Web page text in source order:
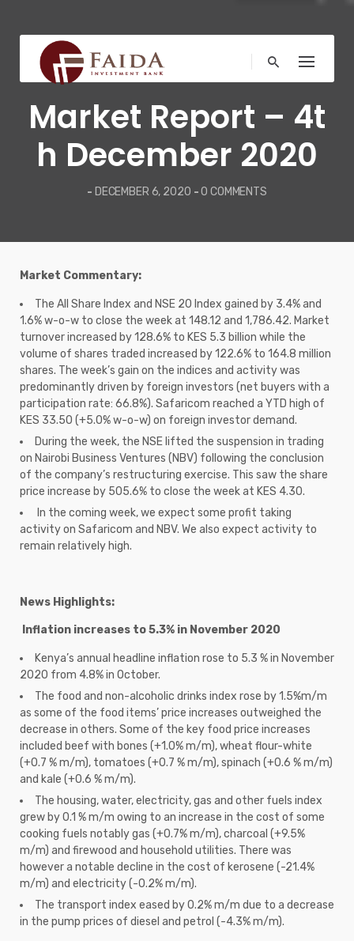
content
COMMENTARY
Market Report – 4t
h December 2020
- DECEMBER 6, 2020 -0 COMMENTS
Market Commentary:
The All Share Index and NSE 20 Index gained by 3.4% and
1.6% w-o-w to close the week at 148.12 and 1,786.42. Market
turnover increased by 128.6% to KES 5.3 billion while the
volume of shares traded increased by 122.6% to 164.8 million
shares. The week’s gain on the indices and activity was
predominantly driven by foreign investors (net buyers with a
participation rate: 66.8%). Safaricom reached a YTD high of
KES 33.50 (+5.0% w-o-w) on foreign investor demand.
During the week, the NSE lifted the suspension in trading
on Nairobi Business Ventures (NBV) following the conclusion
of the company’s restructuring exercise. This saw the share
price increase by 505.6% to close the week at KES 4.30.
In the coming week, we expect some profit taking
activity on Safaricom and NBV. We also expect activity to
remain relatively high.
News Highlights:
Inflation increases to 5.3% in November 2020
Kenya’s annual headline inflation rose to 5.3 % in November
2020 from 4.8% in October.
The food and non-alcoholic drinks index rose by 1.5%m/m
as some of the food items’ price increases outweighed the
decrease in others. Some of the key food price increases
included beef with bones (+1.0% m/m), wheat flour-white
(+0.7 % m/m), tomatoes (+0.7 % m/m), spinach (+0.6 % m/m)
and kale (+0.6 % m/m).
The housing, water, electricity, gas and other fuels index
grew by 0.1 % m/m owing to an increase in the cost of some
cooking fuels notably gas (+0.7% m/m), charcoal (+9.5%
m/m) and firewood and household utilities. There was
however a notable decline in the cost of kerosene (-21.4%
m/m) and electricity (-0.2% m/m).
The transport index eased by 0.2% m/m due to a decrease
in the pump prices of diesel and petrol (-4.3% m/m).